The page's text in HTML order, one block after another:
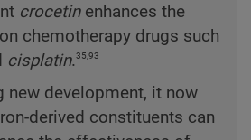
crocetinenhances the
chemotherapy drugs such
cisplatin.35,93
new development, it now
derived constituents can